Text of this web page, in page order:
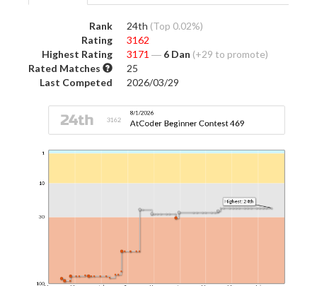
Rank 24th (Top 0.02%)
Rating
3162
Highest Rating
3171 ― 6 Dan (+29 to promote)
Rated Matches
25
Last Competed
2026/03/29